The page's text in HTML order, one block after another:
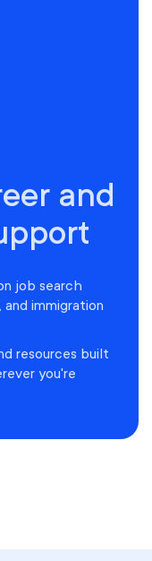
and
job search
immigration
resources built
you're